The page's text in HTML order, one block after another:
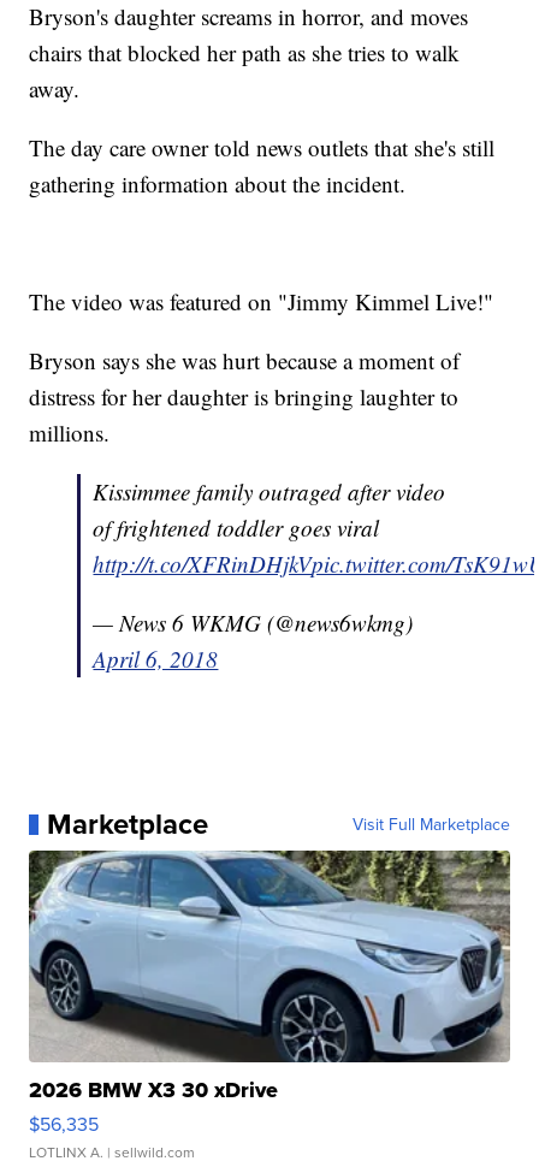
Bryson's daughter screams in horror, and moves
chairs that blocked her path as she tries to walk
away.
The day care owner told news outlets that she's still
gathering information about the incident.
The video was featured on "Jimmy Kimmel Live!"
Bryson says she was hurt because a moment of
distress for her daughter is bringing laughter to
millions.
Kissimmee family outraged after video
of frightened toddler goes viral
http://t.co/XFRinDHjkVpic.twitter.com/
— News 6 WKMG (@news6wkmg)
April 6, 2018
Marketplace Visit Full Marketplace
2026 BMW X3 30 xDrive
$56,335
LOTLINX A. | sellwild.com